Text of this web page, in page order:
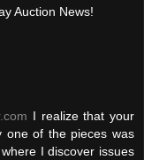
Auction News!
I realize that your
one of the pieces was
I discover issues